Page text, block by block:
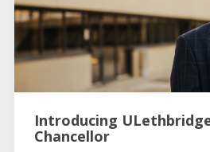
Introducing
Chancellor